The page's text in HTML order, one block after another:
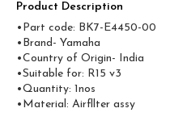
Product Description
•Part code: BK7-E4450-00
•Brand- Yamaha
•Country of Origin- ‎India
•Suitable for: R15 v3
•Quantity: 1nos
•Material: Airfllter assy